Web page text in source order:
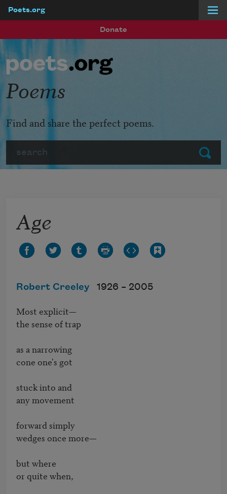
Poets.org
Donate
Submit
Poems
Find and share the perfect poems.
Age
Robert Creeley 1926 – 2005
Most explicit—
the sense of trap
as a narrowing
cone one's got
stuck into and
any movement
forward simply
wedges once more—
but where
or quite when,